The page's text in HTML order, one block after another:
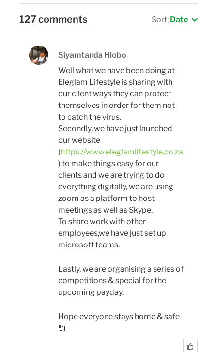
127 comments Sort: Date
Siyamtanda Hlobo
Well what we have been doing at
Eleglam Lifestyle is sharing with
our client ways they can protect
themselves in order for them not
to catch the virus.
Secondly, we have just launched
our website
(https://www.eleglamlifestyle.co.za
) to make things easy for our
clients and we are trying to do
everything digitally, we are using
zoom as a platform to host
meetings as well as Skype.
To share work with other
employees,we have just set up
microsoft teams.
Lastly, we are organising a series of
competitions & special for the
upcoming payday.
Hope everyone stays home & safe
🔌